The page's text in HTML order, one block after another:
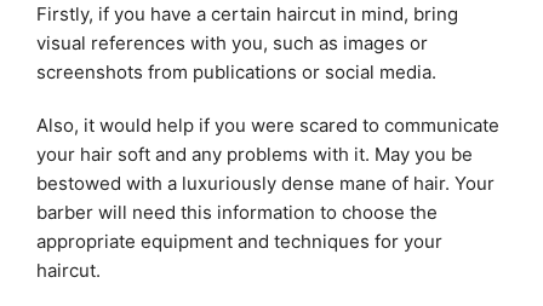
Firstly, if you have a certain haircut in mind, bring
visual references with you, such as images or
screenshots from publications or social media.
Also, it would help if you were scared to communicate
your hair soft and any problems with it. May you be
bestowed with a luxuriously dense mane of hair. Your
barber will need this information to choose the
appropriate equipment and techniques for your
haircut.